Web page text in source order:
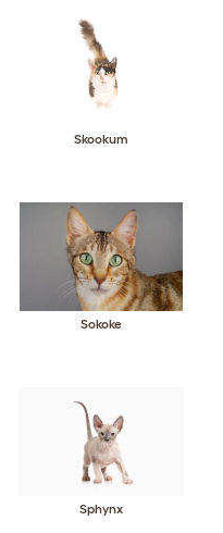
Skookum
Sokoke
Sphynx